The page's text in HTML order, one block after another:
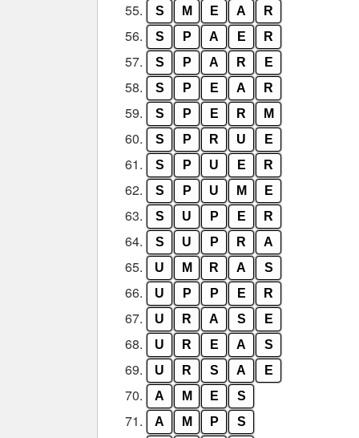
55. S M E A R
56. S P A E R
57. S P A R E
58. S P E A R
59. S P E R M
60. S P R U E
61. S P U E R
62. S P U M E
63. S U P E R
64. S U P R A
65. U M R A S
66. U P P E R
67. U R A S E
68. U R E A S
69. U R S A E
70. A M E S
71. A M P S